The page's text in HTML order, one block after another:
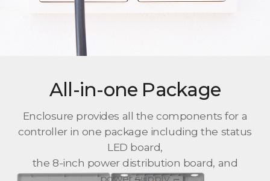
All-in-one Package
Enclosure provides all the components for a
controller in one package including the status
LED board,
the 8-inch power distribution board, and
power supply.